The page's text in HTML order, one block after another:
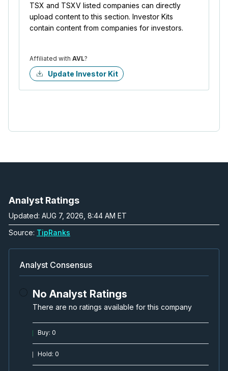
TSX and TSXV listed companies can directly
upload content to this section. Investor Kits
contain content from companies for investors.
Affiliated with AVL?
Update Investor Kit
Analyst Ratings
Updated: AUG 7, 2026, 8:44 AM ET
Source: TipRanks
Analyst Consensus
No Analyst Ratings
There are no ratings available for this company
Buy: 0
Hold: 0